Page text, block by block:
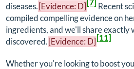
diseases.[Evidence: D][7]Recent
compiled compelling evidence on
ingredients, and we'll share exactly
discovered.[Evidence: D][11]
Whether you're looking to boost